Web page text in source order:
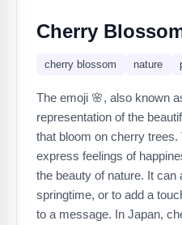
Cherry
cherry blossom nature
The emoji 🌸, also known
representation of the
that bloom on cherry
express feelings of
the beauty of nature. It
springtime, or to add a
to a message. In Japan,